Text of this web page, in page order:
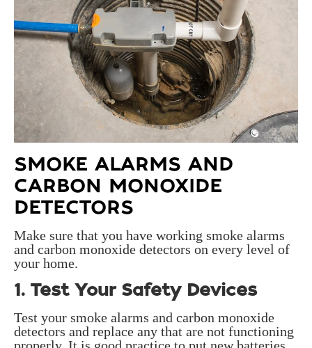
SMOKE ALARMS AND
CARBON MONOXIDE
DETECTORS
Make sure that you have working smoke alarms
and carbon monoxide detectors on every level of
your home.
1. Test Your Safety Devices
Test your smoke alarms and carbon monoxide
detectors and replace any that are not functioning